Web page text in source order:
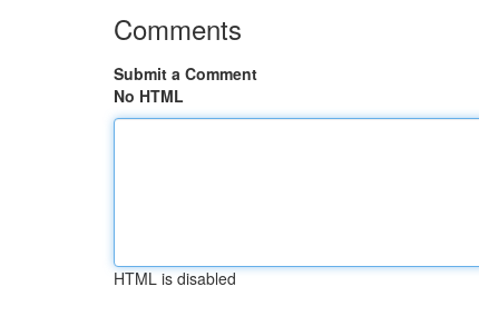
Comments
Submit a Comment
No HTML
HTML is disabled